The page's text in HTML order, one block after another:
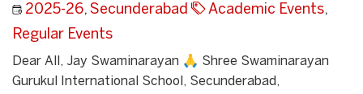
2025-26, Secunderabad Academic Events,
Regular Events
Dear All, Jay Swaminarayan 🙏 Shree Swaminarayan
Gurukul International School, Secunderabad,